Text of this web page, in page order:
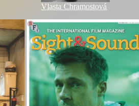
Vlasta Chramostová